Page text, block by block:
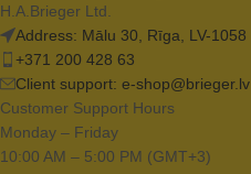
H.A.Brieger Ltd.
Address: Mālu 30, Rīga, LV-1058
+371 200 428 63
Client support: e-shop@brieger.lv
Customer Support Hours
Monday – Friday
10:00 AM – 5:00 PM (GMT+3)